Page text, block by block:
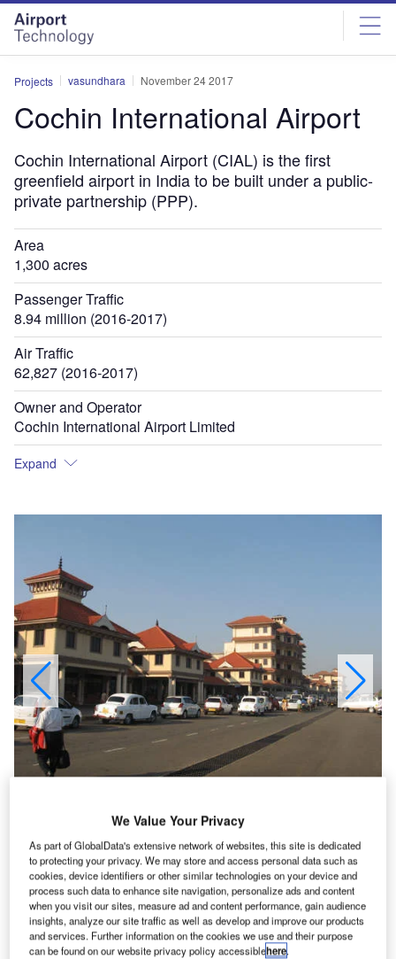
Skip
menu
Skip
page
content
Projects vasundhara November 24 2017
Cochin International Airport
Cochin International Airport (CIAL) is the first
greenfield airport in India to be built under a public-
private partnership (PPP).
Area
1,300 acres
Passenger Traffic
8.94 million (2016-2017)
Air Traffic
62,827 (2016-2017)
Owner and Operator
Cochin International Airport Limited
Expand
Cochin International Airport (CIAL) is the first greenfield
airport in India to be built under a public-private partnership
(PPP). The airport is located at Nedumbassery, 25km
We Value Your Privacy
As part of GlobalData's extensive network of websites, this site is dedicated
to protecting your privacy. We may store and access personal data such as
cookies, device identifiers or other similar technologies on your device and
process such data to enhance site navigation, personalize ads and content
when you visit our sites, measure ad and content performance, gain audience
insights, analyze our site traffic as well as develop and improve our products
and services. Further information on the cookies we use and their purpose
can be found on our website privacy policy accessiblehere.